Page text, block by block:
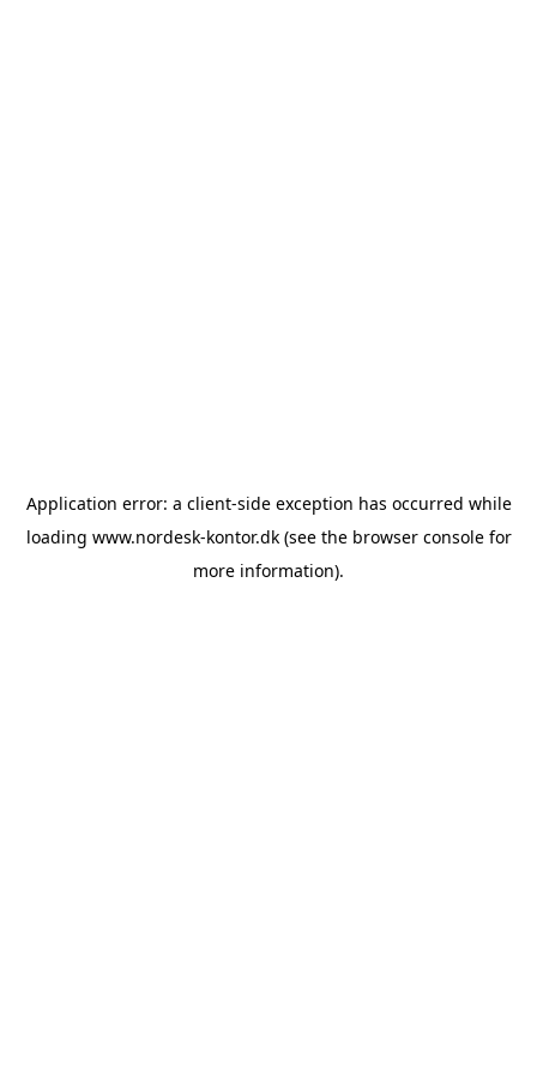
Application error: a client-side exception has occurred while
loading www.nordesk-kontor.dk(see the browser consolefor
more information).